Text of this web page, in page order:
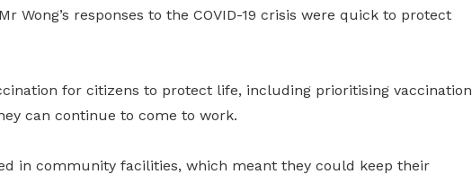
Wong’s responses to the COVID-19 crisis were quick to protect
for citizens to protect life, including prioritising vaccination
can continue to come to work.
in community facilities, which meant they could keep their